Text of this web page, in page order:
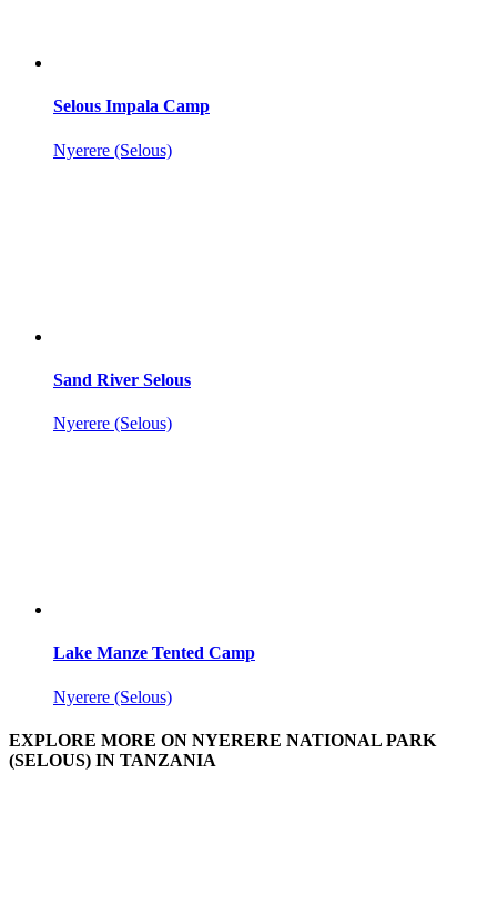
Selous Impala Camp
Nyerere (Selous)
Sand River Selous
Nyerere (Selous)
Lake Manze Tented Camp
Nyerere (Selous)
EXPLORE MORE ON NYERERE NATIONAL PARK
(SELOUS) IN TANZANIA